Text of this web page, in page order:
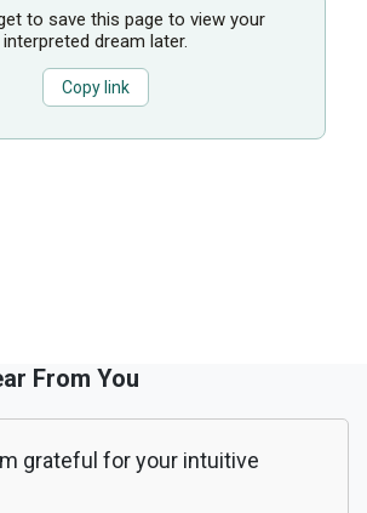
to save this page to view your
interpreted dream later.
Copy link
From You
grateful for your intuitive